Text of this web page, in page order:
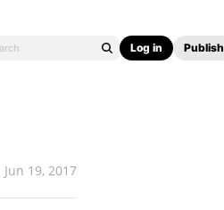
Log in Publish
Jun 19, 2017